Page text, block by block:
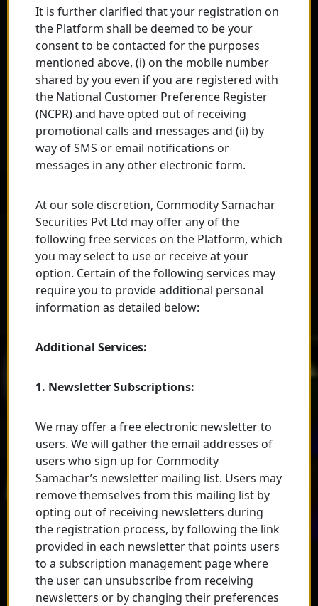
It is further clarified that your registration on
the Platform shall be deemed to be your
consent to be contacted for the purposes
mentioned above, (i) on the mobile number
shared by you even if you are registered with
the National Customer Preference Register
(NCPR) and have opted out of receiving
promotional calls and messages and (ii) by
way of SMS or email notifications or
messages in any other electronic form.
At our sole discretion, Commodity Samachar
Securities Pvt Ltd may offer any of the
following free services on the Platform, which
you may select to use or receive at your
option. Certain of the following services may
require you to provide additional personal
information as detailed below:
Additional Services:
1. Newsletter Subscriptions:
We may offer a free electronic newsletter to
users. We will gather the email addresses of
users who sign up for Commodity
Samachar’s newsletter mailing list. Users may
remove themselves from this mailing list by
opting out of receiving newsletters during
the registration process, by following the link
provided in each newsletter that points users
to a subscription management page where
the user can unsubscribe from receiving
newsletters or by changing their preferences